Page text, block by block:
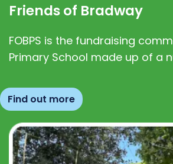
Friends of Bradway
FOBPS is the fundraising
Primary School made up of a
Find out more